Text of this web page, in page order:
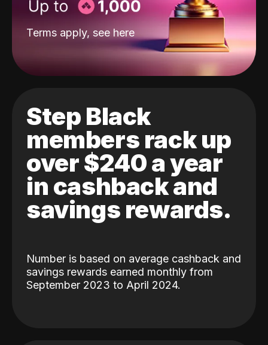
Terms apply, see here
Step Black
members rack up
over $240 a year
in cashback and
savings rewards.
Number is based on average cashback and
savings rewards earned monthly from
September 2023 to April 2024.